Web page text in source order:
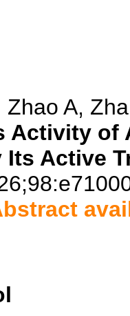
Zhao A,
Activity of
Active